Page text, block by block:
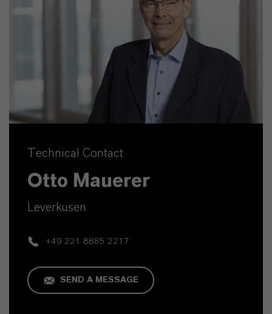
Technical Contact
Otto Mauerer
Leverkusen
+49 221 8885 2217
SEND A MESSAGE